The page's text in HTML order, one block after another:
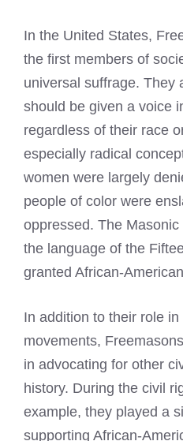
In the United States,
the first members of
universal suffrage. They
should be given a voice
regardless of their race
especially radical
women were largely
people of color were
oppressed. The
the language of the
granted African-
In addition to their role
movements,
in advocating for other
history. During the civil
example, they played a
supporting African-